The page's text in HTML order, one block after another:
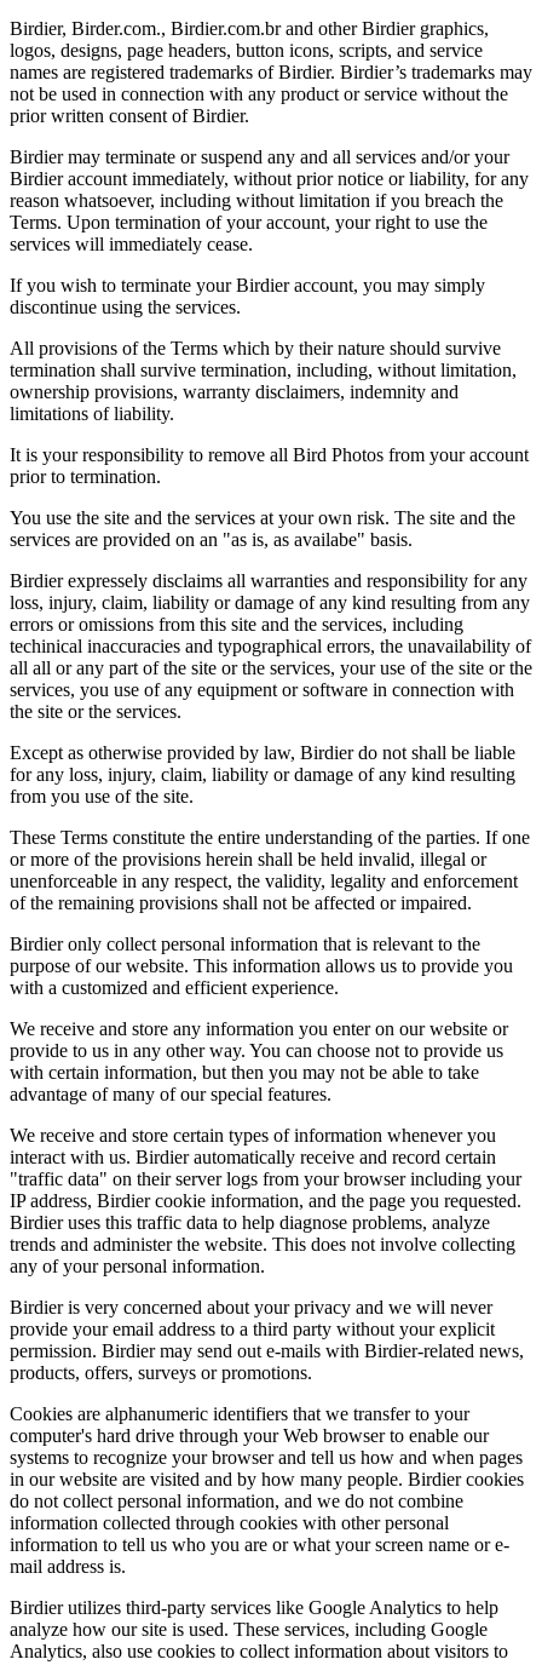
Birdier, Birder.com., Birdier.com.br and other Birdier graphics,
logos, designs, page headers, button icons, scripts, and service
names are registered trademarks of Birdier. Birdier’s trademarks may
not be used in connection with any product or service without the
prior written consent of Birdier.
Birdier may terminate or suspend any and all services and/or your
Birdier account immediately, without prior notice or liability, for any
reason whatsoever, including without limitation if you breach the
Terms. Upon termination of your account, your right to use the
services will immediately cease.
If you wish to terminate your Birdier account, you may simply
discontinue using the services.
All provisions of the Terms which by their nature should survive
termination shall survive termination, including, without limitation,
ownership provisions, warranty disclaimers, indemnity and
limitations of liability.
It is your responsibility to remove all Bird Photos from your account
prior to termination.
You use the site and the services at your own risk. The site and the
services are provided on an "as is, as availabe" basis.
Birdier expressely disclaims all warranties and responsibility for any
loss, injury, claim, liability or damage of any kind resulting from any
errors or omissions from this site and the services, including
techinical inaccuracies and typographical errors, the unavailability of
all all or any part of the site or the services, your use of the site or the
services, you use of any equipment or software in connection with
the site or the services.
Except as otherwise provided by law, Birdier do not shall be liable
for any loss, injury, claim, liability or damage of any kind resulting
from you use of the site.
These Terms constitute the entire understanding of the parties. If one
or more of the provisions herein shall be held invalid, illegal or
unenforceable in any respect, the validity, legality and enforcement
of the remaining provisions shall not be affected or impaired.
Birdier only collect personal information that is relevant to the
purpose of our website. This information allows us to provide you
with a customized and efficient experience.
We receive and store any information you enter on our website or
provide to us in any other way. You can choose not to provide us
with certain information, but then you may not be able to take
advantage of many of our special features.
We receive and store certain types of information whenever you
interact with us. Birdier automatically receive and record certain
"traffic data" on their server logs from your browser including your
IP address, Birdier cookie information, and the page you requested.
Birdier uses this traffic data to help diagnose problems, analyze
trends and administer the website. This does not involve collecting
any of your personal information.
Birdier is very concerned about your privacy and we will never
provide your email address to a third party without your explicit
permission. Birdier may send out e-mails with Birdier-related news,
products, offers, surveys or promotions.
Cookies are alphanumeric identifiers that we transfer to your
computer's hard drive through your Web browser to enable our
systems to recognize your browser and tell us how and when pages
in our website are visited and by how many people. Birdier cookies
do not collect personal information, and we do not combine
information collected through cookies with other personal
information to tell us who you are or what your screen name or e-
mail address is.
Birdier utilizes third-party services like Google Analytics to help
analyze how our site is used. These services, including Google
Analytics, also use cookies to collect information about visitors to